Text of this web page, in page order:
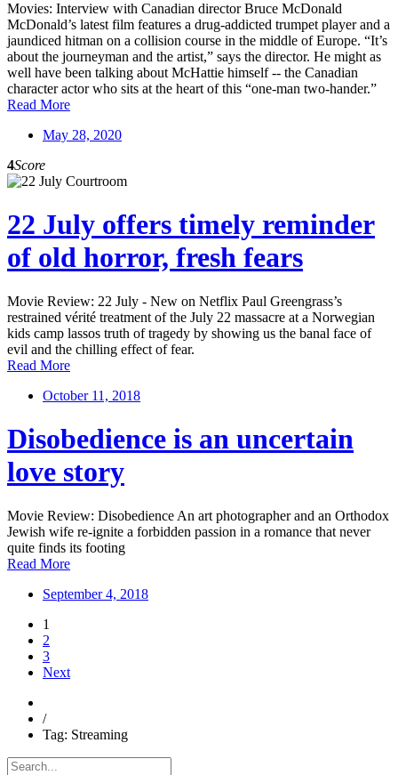
Movies: Interview with Canadian director Bruce McDonald
McDonald’s latest film features a drug-addicted trumpet player and a
jaundiced hitman on a collision course in the middle of Europe. “It’s
about the journeyman and the artist,” says the director. He might as
well have been talking about McHattie himself -- the Canadian
character actor who sits at the heart of this “one-man two-hander.”
Read More
May 28, 2020
4Score
22 July offers timely reminder
of old horror, fresh fears
Movie Review: 22 July - New on Netflix Paul Greengrass’s
restrained vérité treatment of the July 22 massacre at a Norwegian
kids camp lassos truth of tragedy by showing us the banal face of
evil and the chilling effect of fear.
Read More
October 11, 2018
Disobedience is an uncertain
love story
Movie Review: Disobedience An art photographer and an Orthodox
Jewish wife re-ignite a forbidden passion in a romance that never
quite finds its footing
Read More
September 4, 2018
1
2
3
Next
/
Tag: Streaming